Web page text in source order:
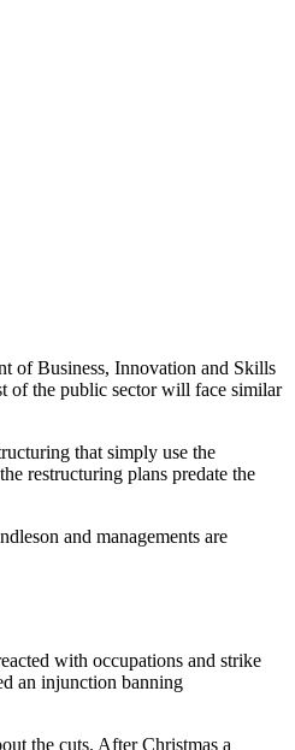
of Business, Innovation and Skills
of the public sector will face similar
that simply use the
restructuring plans predate the
and managements are
with occupations and strike
an injunction banning
the cuts. After Christmas a